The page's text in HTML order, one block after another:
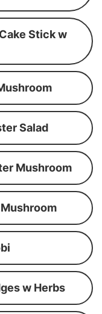
Stick w
Salad
Mushroom
w Herbs